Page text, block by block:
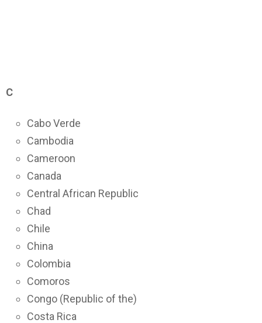
C
Cabo Verde
Cambodia
Cameroon
Canada
Central African Republic
Chad
Chile
China
Colombia
Comoros
Congo (Republic of the)
Costa Rica